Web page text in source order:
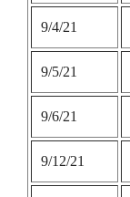
9/4/21
9/5/21
9/6/21
9/12/21